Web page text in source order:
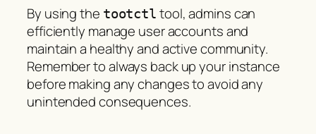
By using the tootctl tool, admins can
efficiently manage user accounts and
maintain a healthy and active community.
Remember to always back up your instance
before making any changes to avoid any
unintended consequences.